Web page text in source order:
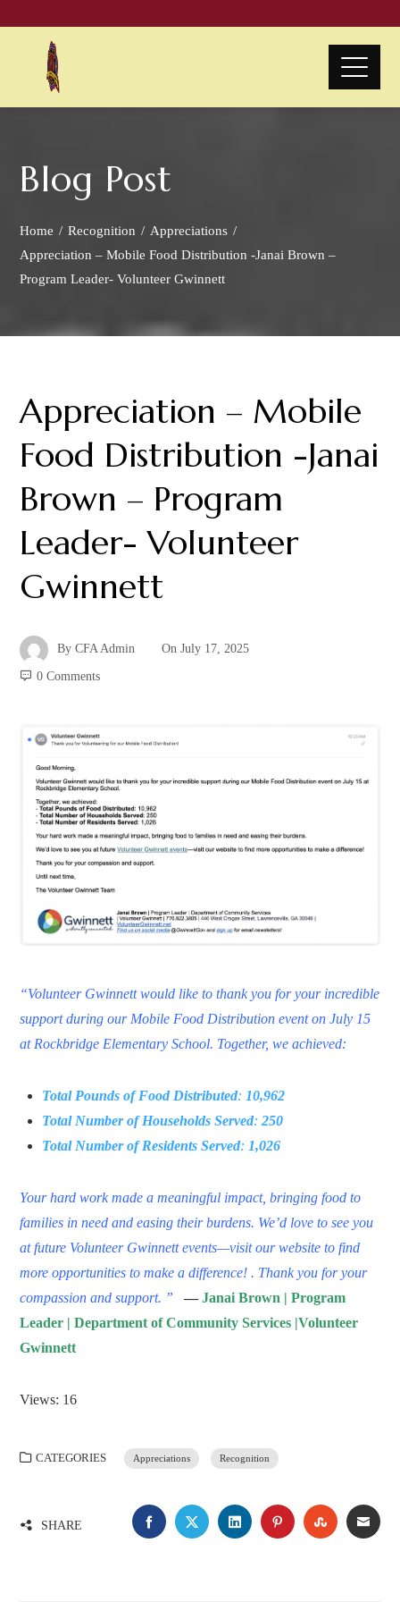
Blog Post
Home Recognition
Appreciations
Appreciation – Mobile Food Distribution -Janai Brown –
Program Leader- Volunteer Gwinnett
Appreciation – Mobile
Food Distribution -Janai
Brown – Program
Leader- Volunteer
Gwinnett
ByCFA Admin OnJuly 17, 2025
0 Comments
“Volunteer Gwinnett would like to thank you for your incredible
support during our Mobile Food Distribution event on July 15
at Rockbridge Elementary School. Together, we achieved:
Total Pounds of Food Distributed: 10,962
Total Number of Households Served:250
Total Number of Residents Served: 1,026
Your hard work made a meaningful impact, bringing food to
families in need and easing their burdens. We’d love to see you
at future Volunteer Gwinnett events—visit our website to find
more opportunities to make a difference! . Thank you for your
compassion and support. ”
—Janai Brown | Program
Leader | Department of Community Services |Volunteer
Gwinnett
Views: 16
CATEGORIES Appreciations Recognition
SHARE FACEBOOKTWITTERLINKEDINPINTEREST